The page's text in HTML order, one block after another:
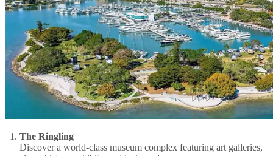
The Ringling
Discover a world-class museum complex featuring art galleries,